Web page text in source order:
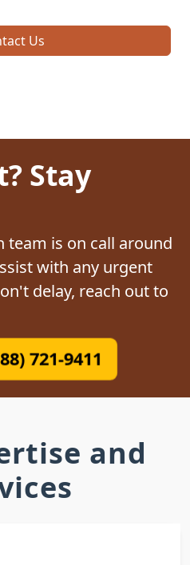
Us
Stay
team is on call around
with any urgent
delay, reach out to
721-9411
and